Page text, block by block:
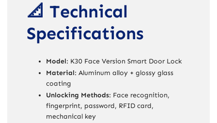
📐 Technical
Specifications
Model: K30 Face Version Smart Door Lock
Material: Aluminum alloy + glossy glass
coating
Unlocking Methods: Face recognition,
fingerprint, password, RFID card,
mechanical key